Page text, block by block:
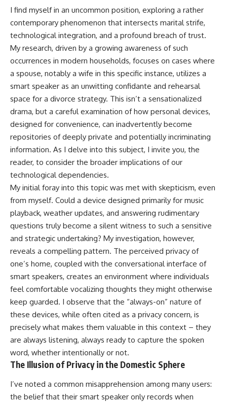
I find myself in an uncommon position, exploring a rather
contemporary phenomenon that intersects marital strife,
technological integration, and a profound breach of trust.
My research, driven by a growing awareness of such
occurrences in modern households, focuses on cases where
a spouse, notably a wife in this specific instance, utilizes a
smart speaker as an unwitting confidante and rehearsal
space for a divorce strategy. This isn’t a sensationalized
drama, but a careful examination of how personal devices,
designed for convenience, can inadvertently become
repositories of deeply private and potentially incriminating
information. As I delve into this subject, I invite you, the
reader, to consider the broader implications of our
technological dependencies.
My initial foray into this topic was met with skepticism, even
from myself. Could a device designed primarily for music
playback, weather updates, and answering rudimentary
questions truly become a silent witness to such a sensitive
and strategic undertaking? My investigation, however,
reveals a compelling pattern. The perceived privacy of
one’s home, coupled with the conversational interface of
smart speakers, creates an environment where individuals
feel comfortable vocalizing thoughts they might otherwise
keep guarded. I observe that the “always-on” nature of
these devices, while often cited as a privacy concern, is
precisely what makes them valuable in this context – they
are always listening, always ready to capture the spoken
word, whether intentionally or not.
The Illusion of Privacy in the Domestic Sphere
I’ve noted a common misapprehension among many users:
the belief that their smart speaker only records when